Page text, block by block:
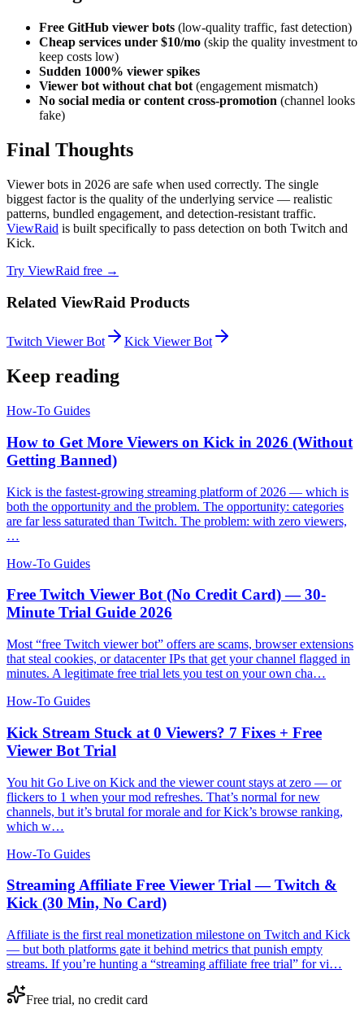
Free GitHub viewer bots (low-quality traffic, fast detection)
Cheap services under $10/mo (skip the quality investment to
keep costs low)
Sudden 1000% viewer spikes
Viewer bot without chat bot (engagement mismatch)
No social media or content cross-promotion (channel looks
fake)
Final Thoughts
Viewer bots in 2026 are safe when used correctly. The single
biggest factor is the quality of the underlying service — realistic
patterns, bundled engagement, and detection-resistant traffic.
ViewRaid is built specifically to pass detection on both Twitch and
Kick.
Try ViewRaid free →
Related ViewRaid Products
Twitch Viewer Bot Kick Viewer Bot
Keep reading
How-To Guides
How to Get More Viewers on Kick in 2026 (Without
Getting Banned)
Kick is the fastest-growing streaming platform of 2026 — which is
both the opportunity and the problem. The opportunity: categories
are far less saturated than Twitch. The problem: with zero viewers,
…
How-To Guides
Free Twitch Viewer Bot (No Credit Card) — 30-
Minute Trial Guide 2026
Most “free Twitch viewer bot” offers are scams, browser extensions
that steal cookies, or datacenter IPs that get your channel flagged in
minutes. A legitimate free trial lets you test on your own cha…
How-To Guides
Kick Stream Stuck at 0 Viewers? 7 Fixes + Free
Viewer Bot Trial
You hit Go Live on Kick and the viewer count stays at zero — or
flickers to 1 when your mod refreshes. That’s normal for new
channels, but it’s brutal for morale and for Kick’s browse ranking,
which w…
How-To Guides
Streaming Affiliate Free Viewer Trial — Twitch &
Kick (30 Min, No Card)
Affiliate is the first real monetization milestone on Twitch and Kick
— but both platforms gate it behind metrics that punish empty
streams. If you’re hunting a “streaming affiliate free trial” for vi…
Free trial, no credit card